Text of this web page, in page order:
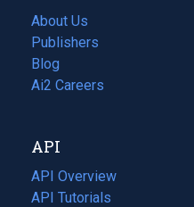
About Us
Publishers
Blog
(opens
in
tab)
Ai2 Careers
(opens
new
tab)
API
API Overview
API Tutorials